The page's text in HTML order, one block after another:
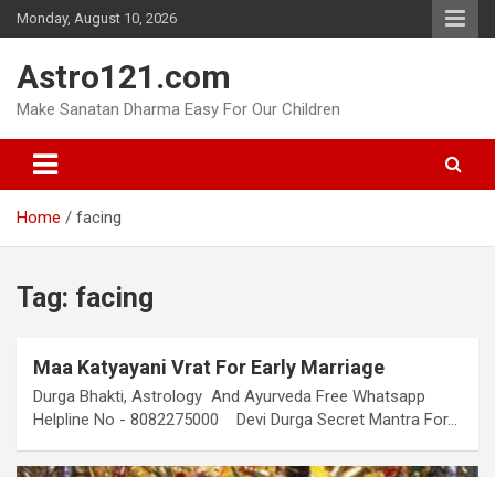
Skip
to
Monday, August 10, 2026
Astro121.com
Make Sanatan Dharma Easy For Our Children
Home facing
Tag: facing
Maa Katyayani Vrat For Early Marriage
Durga Bhakti, Astrology And Ayurveda Free Whatsapp
Helpline No - 8082275000 Devi Durga Secret Mantra For…